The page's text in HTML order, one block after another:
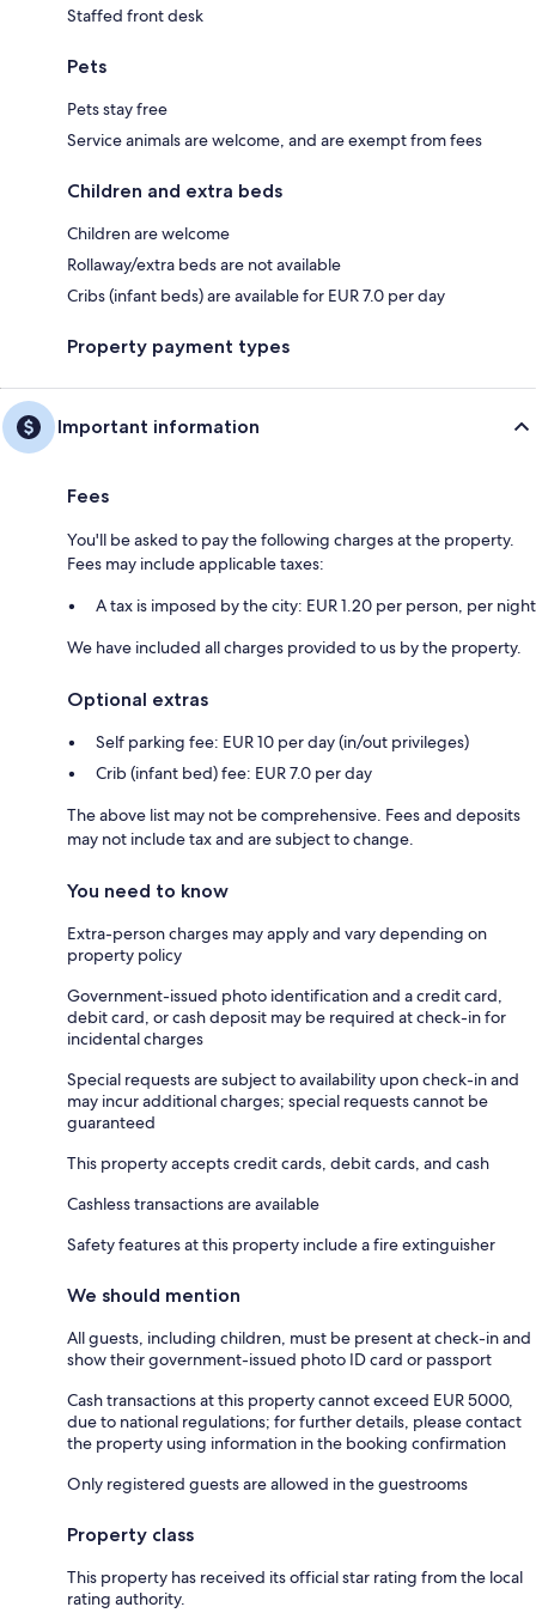
Staffed front desk
Pets
Pets stay free
Service animals are welcome, and are exempt from fees
Children and extra beds
Children are welcome
Rollaway/extra beds are not available
Cribs (infant beds) are available for EUR 7.0 per day
Property payment types
Important information
Fees
You'll be asked to pay the following charges at the property.
Fees may include applicable taxes:
A tax is imposed by the city: EUR 1.20 per person, per night
We have included all charges provided to us by the property.
Optional extras
Self parking fee: EUR 10 per day (in/out privileges)
Crib (infant bed) fee: EUR 7.0 per day
The above list may not be comprehensive. Fees and deposits
may not include tax and are subject to change.
You need to know
Extra-person charges may apply and vary depending on
property policy
Government-issued photo identification and a credit card,
debit card, or cash deposit may be required at check-in for
incidental charges
Special requests are subject to availability upon check-in and
may incur additional charges; special requests cannot be
guaranteed
This property accepts credit cards, debit cards, and cash
Cashless transactions are available
Safety features at this property include a fire extinguisher
We should mention
All guests, including children, must be present at check-in and
show their government-issued photo ID card or passport
Cash transactions at this property cannot exceed EUR 5000,
due to national regulations; for further details, please contact
the property using information in the booking confirmation
Only registered guests are allowed in the guestrooms
Property class
This property has received its official star rating from the local
rating authority.